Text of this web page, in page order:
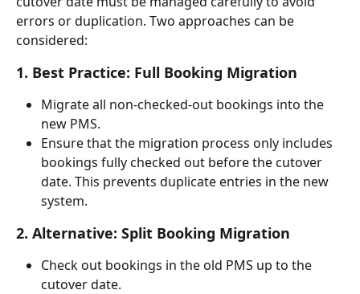
errors or duplication. Two approaches can be
considered:
1. Best Practice: Full Booking Migration
Migrate all non-checked-out bookings into the
new PMS.
Ensure that the migration process only includes
bookings fully checked out before the cutover
date. This prevents duplicate entries in the new
system.
2. Alternative: Split Booking Migration
Check out bookings in the old PMS up to the
cutover date.